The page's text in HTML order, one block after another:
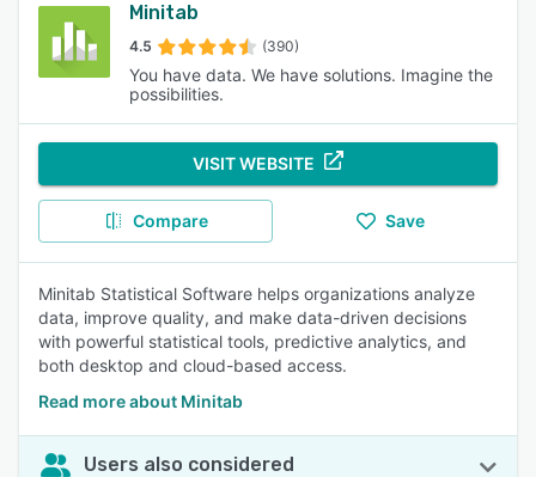
Minitab
4.5 (390)
You have data. We have solutions. Imagine the
possibilities.
VISIT WEBSITE
Compare Save
Minitab Statistical Software helps organizations analyze
data, improve quality, and make data-driven decisions
with powerful statistical tools, predictive analytics, and
both desktop and cloud-based access.
Read more about Minitab
Users also considered